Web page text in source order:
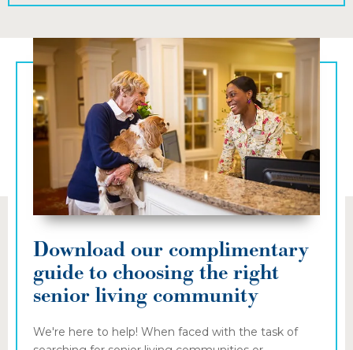
Download our complimentary
guide to choosing the right
senior living community
We're here to help! When faced with the task of